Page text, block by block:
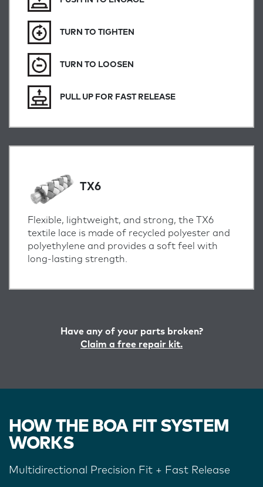
TURN TO TIGHTEN
TURN TO LOOSEN
PULL UP FOR FAST RELEASE
TX6
Flexible, lightweight, and strong, the TX6
textile lace is made of recycled polyester and
polyethylene and provides a soft feel with
long-lasting strength.
Have any of your parts broken?
Claim a free repair kit.
HOW THE BOA FIT SYSTEM
WORKS
Multidirectional Precision Fit + Fast Release